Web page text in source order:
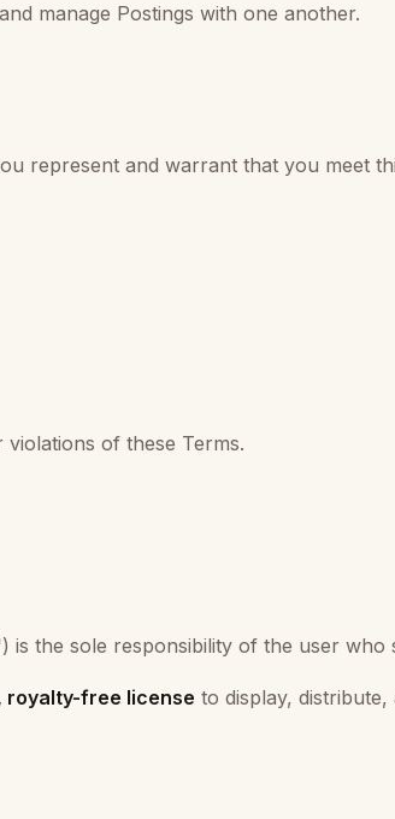
manage Postings with one another.
represent and warrant that you meet
of these Terms.
the sole responsibility of the user who
royalty-free license to display,